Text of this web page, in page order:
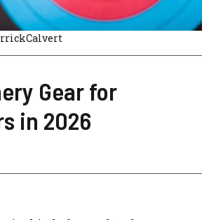
Gear for
in 2026